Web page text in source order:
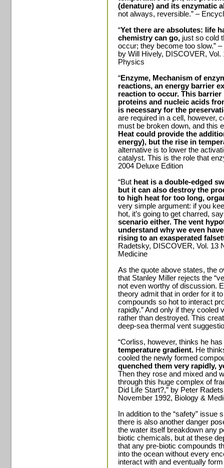
(denature) and its enzymatic
not always, reversible.” –
“Yet there are absolutes: life
chemistry can go, just so cold
occur; they become too slow.”
by Will Hively, DISCOVER,
Physics
“Enzyme, Mechanism of
reactions, an energy barrier
reaction to occur. This barrier
proteins and nucleic acids
is necessary for the
are required in a cell, however,
must be broken down, and this
Heat could provide the
energy), but the rise in
alternative is to lower the
catalyst. This is the role that
2004 Deluxe Edition
“But heat is a double-edged
but it can also destroy the
to high heat for too long,
very simple argument: if you
hot, it’s going to get charred,
scenario either. The vent
understand why we even
rising to an exasperated
Radetsky, DISCOVER, Vol. 13
Medicine
As the quote above states, the
that Stanley Miller rejects the
not even worthy of discussion.
theory admit that in order for it
compounds so hot to interact
rapidly.” And only if they cooled
rather than destroyed. This
deep-sea thermal vent
“Corliss, however, thinks he
temperature gradient. He
cooled the newly formed
quenched them very rapidly,
Then they rose and mixed and
through this huge complex of
Did Life Start?,” by Peter
November 1992, Biology &
In addition to the “safety”
there is also another danger
the water itself breakdown any
biotic chemicals, but at these
that any pre-biotic compounds
into the ocean without every
interact with and eventually